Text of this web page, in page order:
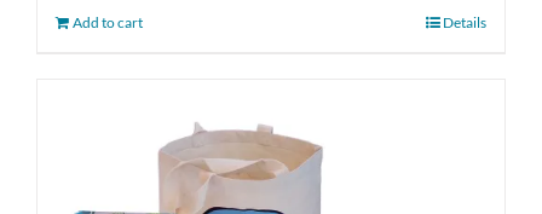
Add to cart Details